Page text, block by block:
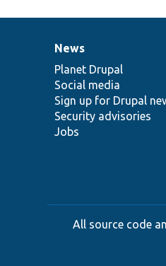
News
items
News
Planet Drupal
Social media
Sign up for Drupal
Security advisories
Jobs
Our
community
Documentation
Drupal
code
base
Governance
of
community
All source code